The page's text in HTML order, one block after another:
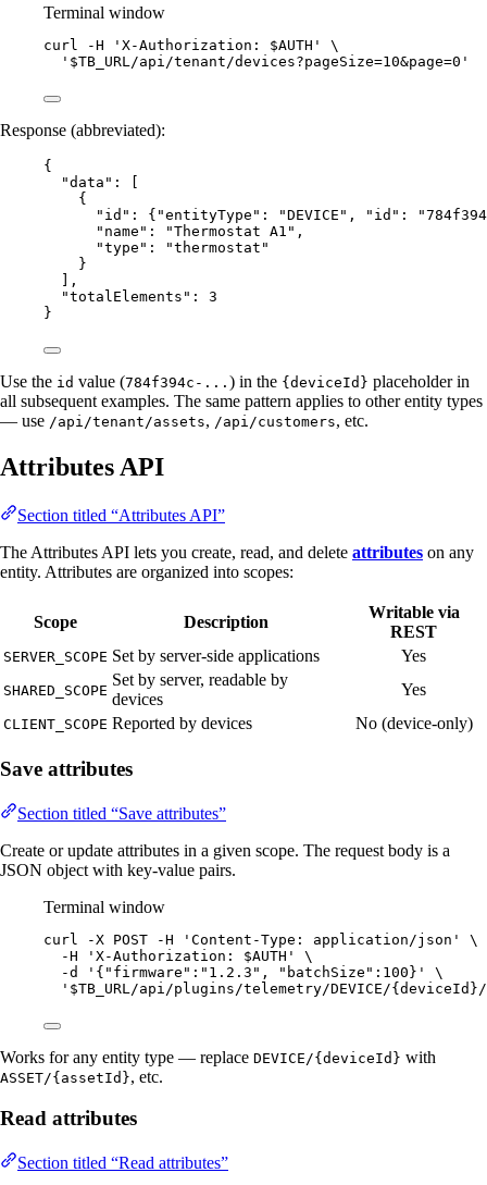
Terminal window
curl -H ' X-Authorization: $AUTH '
\
' $TB_URL/api/tenant/devices?pageSize=10&page=0 '
Response (abbreviated):
{
"data" : [
{
"id" : { "entityType" : "DEVICE " , "id" : "
"name" : "Thermostat A1 " ,
"type" : "thermostat "
}
],
"totalElements" : 3
}
Use the id value (784f394c-... ) in the {deviceId} placeholder in
all subsequent examples. The same pattern applies to other entity types
— use /api/tenant/assets, /api/customers, etc.
Attributes API
Section titled “Attributes API”
The Attributes API lets you create, read, and delete attributes on any
entity. Attributes are organized into scopes:
Scope Description
Writable via
REST
SERVER_SCOPE Set by server-side applications Yes
SHARED_SCOPE
Set by server, readable by
devices
Yes
CLIENT_SCOPE Reported by devices No (device-only)
Save attributes
Section titled “Save attributes”
Create or update attributes in a given scope. The request body is a
JSON object with key-value pairs.
Terminal window
curl -X POST -H ' Content-Type: application/json '
\
-H
' X-Authorization: $AUTH '
\
-d
' {"firmware":"1.2.3", "batchSize":100} '
\
' $TB_URL/api/plugins/telemetry/DEVICE/{deviceId}/
Works for any entity type — replace DEVICE/{deviceId} with
ASSET/{assetId}, etc.
Read attributes
Section titled “Read attributes”